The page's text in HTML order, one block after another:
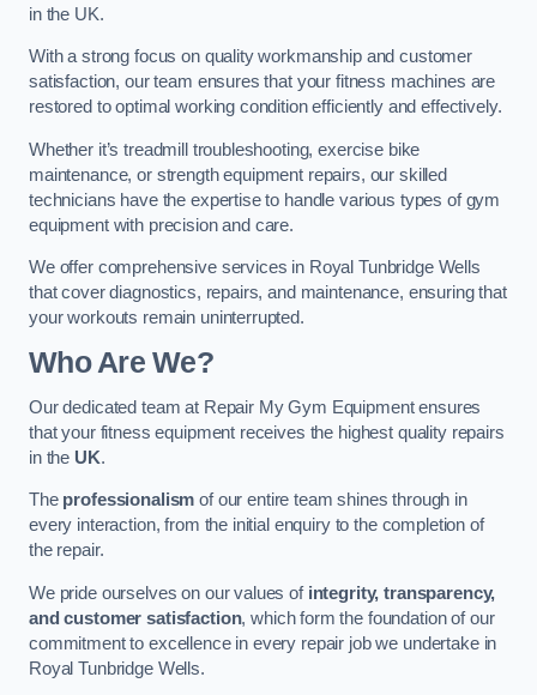
in the UK.
With a strong focus on quality workmanship and customer
satisfaction, our team ensures that your fitness machines are
restored to optimal working condition efficiently and effectively.
Whether it’s treadmill troubleshooting, exercise bike
maintenance, or strength equipment repairs, our skilled
technicians have the expertise to handle various types of gym
equipment with precision and care.
We offer comprehensive services in Royal Tunbridge Wells
that cover diagnostics, repairs, and maintenance, ensuring that
your workouts remain uninterrupted.
Who Are We?
Our dedicated team at Repair My Gym Equipment ensures
that your fitness equipment receives the highest quality repairs
in the UK.
The professionalism of our entire team shines through in
every interaction, from the initial enquiry to the completion of
the repair.
We pride ourselves on our values of integrity, transparency,
and customer satisfaction, which form the foundation of our
commitment to excellence in every repair job we undertake in
Royal Tunbridge Wells.